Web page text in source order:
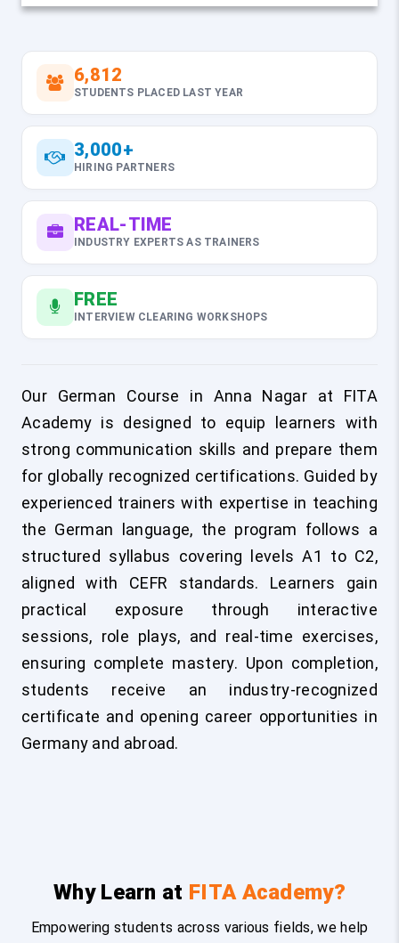
6,812
STUDENTS PLACED LAST YEAR
3,000+
HIRING PARTNERS
REAL-TIME
INDUSTRY EXPERTS AS TRAINERS
FREE
INTERVIEW CLEARING WORKSHOPS
Our German Course in Anna Nagar at FITA
Academy is designed to equip learners with
strong communication skills and prepare them
for globally recognized certifications. Guided by
experienced trainers with expertise in teaching
the German language, the program follows a
structured syllabus covering levels A1 to C2,
aligned with CEFR standards. Learners gain
practical exposure through interactive
sessions, role plays, and real-time exercises,
ensuring complete mastery. Upon completion,
students receive an industry-recognized
certificate and opening career opportunities in
Germany and abroad.
Why Learn at FITA Academy?
Empowering students across various fields, we help